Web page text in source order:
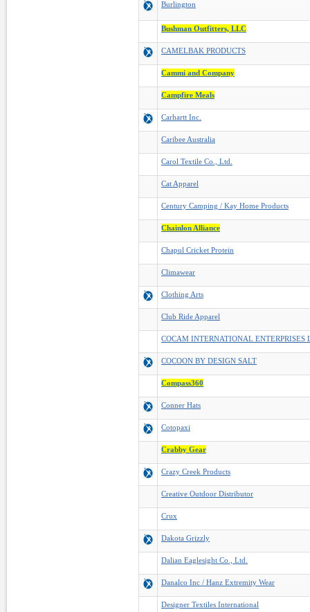
Burlington
Bushman Outfitters, LLC
CAMELBAK PRODUCTS
Cammi and Company
Campfire Meals
Carhartt Inc.
Caribee Australia
Carol Textile Co., Ltd.
Cat Apparel
Century Camping / Kay Home Products
Chainlon Alliance
Chapul Cricket Protein
Climawear
Clothing Arts
Club Ride Apparel
COCAM INTERNATIONAL ENTERPRISES
COCOON BY DESIGN SALT
Compass360
Conner Hats
Cotopaxi
Crabby Gear
Crazy Creek Products
Creative Outdoor Distributor
Crux
Dakota Grizzly
Dalian Eaglesight Co., Ltd.
Danalco Inc / Hanz Extremity Wear
Designer Textiles International